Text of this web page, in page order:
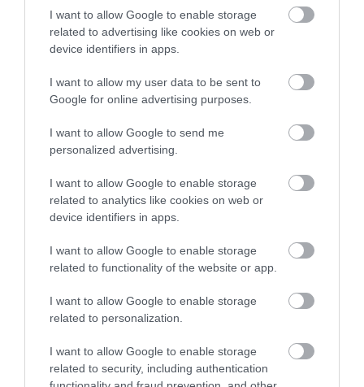
I want to allow Google to enable storage
related to advertising like cookies on web or
device identifiers in apps.
I want to allow my user data to be sent to
Google for online advertising purposes.
I want to allow Google to send me
personalized advertising.
I want to allow Google to enable storage
related to analytics like cookies on web or
device identifiers in apps.
I want to allow Google to enable storage
related to functionality of the website or app.
I want to allow Google to enable storage
related to personalization.
I want to allow Google to enable storage
related to security, including authentication